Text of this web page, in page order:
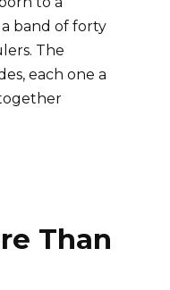
band of forty
The
each one a
Than